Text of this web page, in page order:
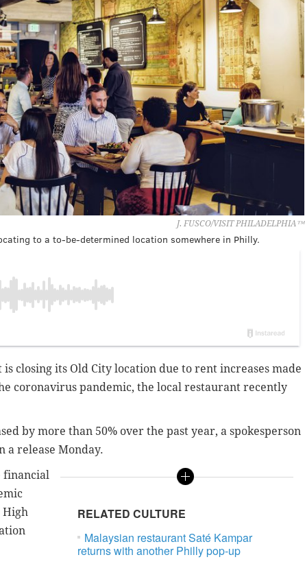
J. FUSCO/VISIT PHILADELPHIA™
to a to-be-determined location somewhere in Philly.
closing its Old City location due to rent increases made
coronavirus pandemic, the local restaurant recently
by more than 50% over the past year, a spokesperson
a release Monday.
RELATED CULTURE
Malaysian restaurant Saté Kampar
returns with another Philly pop-up
financial
High